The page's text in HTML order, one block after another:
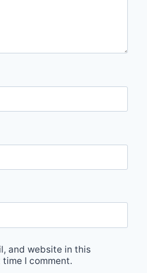
and website in this
I comment.